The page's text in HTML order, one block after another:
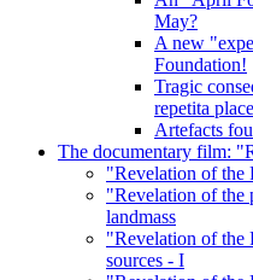
May?
A new
Foundation!
Tragic
repetita
Artefacts
The documentary film:
"Revelation of the
"Revelation of the
landmass
"Revelation of the
sources - I